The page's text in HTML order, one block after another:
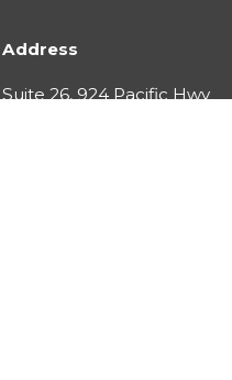
Address
Suite 26, 924 Pacific Hwy